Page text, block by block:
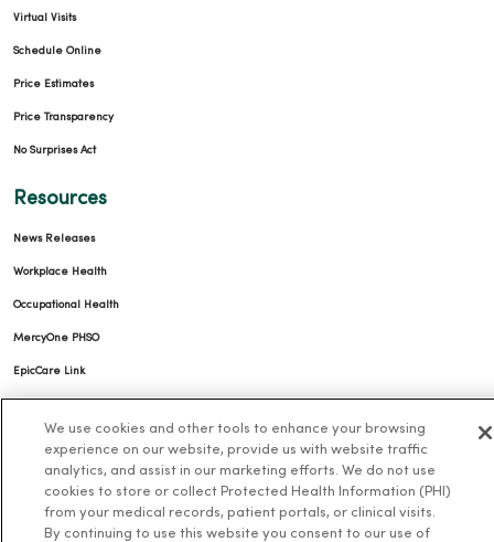
Virtual Visits
Schedule Online
Price Estimates
Price Transparency
No Surprises Act
Resources
News Releases
Workplace Health
Occupational Health
MercyOne PHSO
EpicCare Link
Health and Wellness
Classes and Events
Health Answers Blog
We use cookies and other tools to enhance your browsing
experience on our website, provide us with website traffic
analytics, and assist in our marketing efforts. We do not use
cookies to store or collect Protected Health Information (PHI)
from your medical records, patient portals, or clinical visits.
By continuing to use this website you consent to our use of